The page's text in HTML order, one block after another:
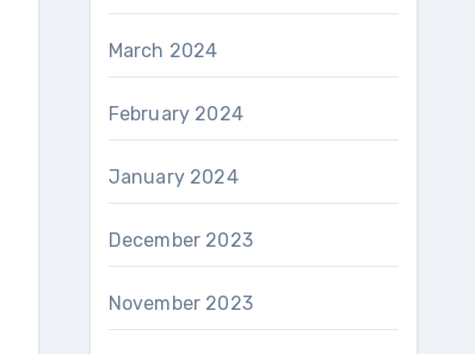
March 2024
February 2024
January 2024
December 2023
November 2023